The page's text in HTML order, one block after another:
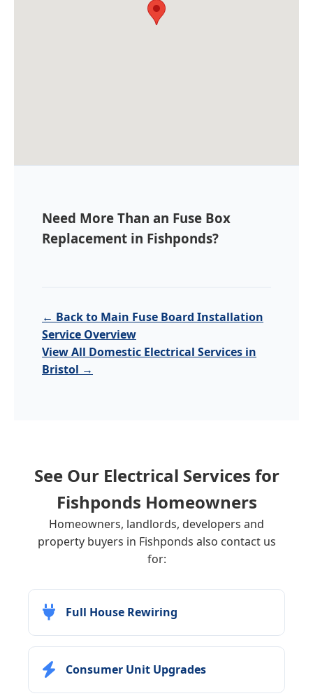
Need More Than an Fuse Box
Replacement in Fishponds?
← Back to Main Fuse Board Installation
Service Overview
View All Domestic Electrical Services in
Bristol →
See Our Electrical Services for
Fishponds Homeowners
Homeowners, landlords, developers and
property buyers in Fishponds also contact us
for:
Full House Rewiring
Consumer Unit Upgrades